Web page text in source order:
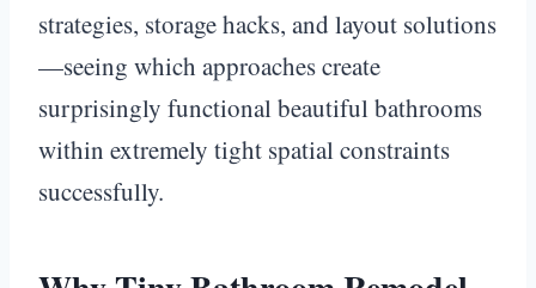
strategies, storage hacks, and layout solutions
—seeing which approaches create
surprisingly functional beautiful bathrooms
within extremely tight spatial constraints
successfully.